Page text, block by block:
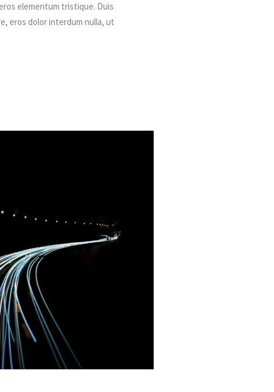
elementum tristique. Duis
eros dolor interdum nulla, ut